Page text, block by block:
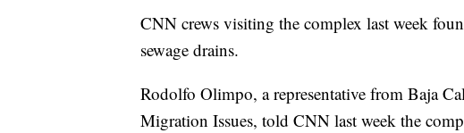
CNN crews visiting the complex last week
sewage drains.
Rodolfo Olimpo, a representative from Baja
Migration Issues, told CNN last week the